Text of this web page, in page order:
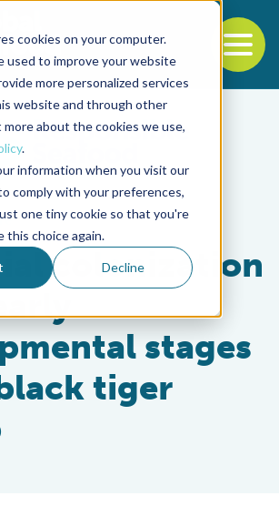
cookies on your computer.
used to improve your website
more personalized services
website and through other
more about the cookies we use,
.
information when you visit our
comply with your preferences,
one tiny cookie so that you're
this choice again.
Decline
nav
navigation
colonization
stages
tiger